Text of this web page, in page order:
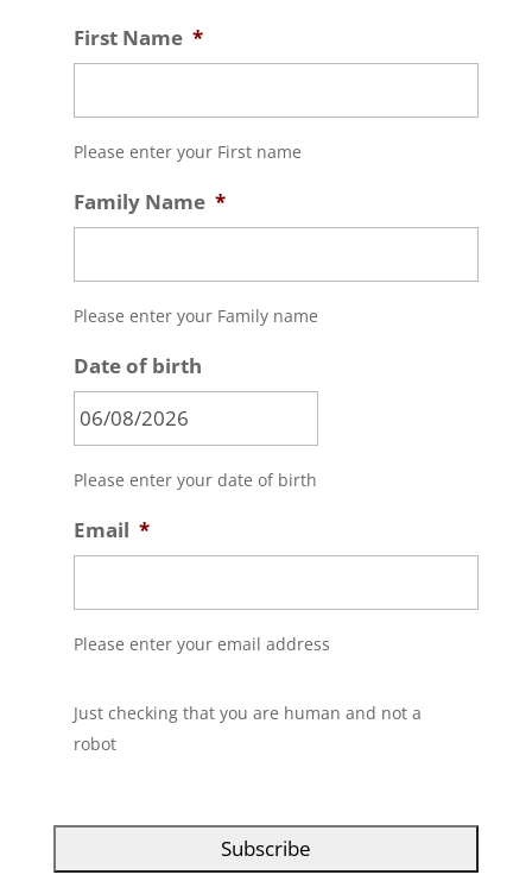
First Name *
Please enter your First name
Family Name *
Please enter your Family name
Date of birth
slash
DD
slash
Please enter your date of birth
Email *
Please enter your email address
A
P
H
Just checking that you are human and not a
robot